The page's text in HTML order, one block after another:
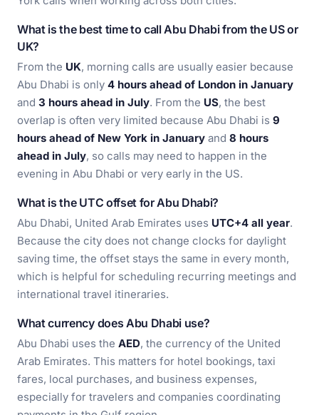
What is the best time to call Abu Dhabi from the US or
UK?
From the UK, morning calls are usually easier because
Abu Dhabi is only 4 hours ahead of London in January
and 3 hours ahead in July. From the US, the best
overlap is often very limited because Abu Dhabi is 9
hours ahead of New York in January and 8 hours
ahead in July, so calls may need to happen in the
evening in Abu Dhabi or very early in the US.
What is the UTC offset for Abu Dhabi?
Abu Dhabi, United Arab Emirates uses UTC+4 all year.
Because the city does not change clocks for daylight
saving time, the offset stays the same in every month,
which is helpful for scheduling recurring meetings and
international travel itineraries.
What currency does Abu Dhabi use?
Abu Dhabi uses the AED, the currency of the United
Arab Emirates. This matters for hotel bookings, taxi
fares, local purchases, and business expenses,
especially for travelers and companies coordinating